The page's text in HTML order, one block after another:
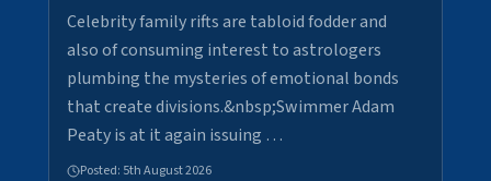
Celebrity family rifts are tabloid fodder and
also of consuming interest to astrologers
plumbing the mysteries of emotional bonds
that create divisions.&nbsp;Swimmer Adam
Peaty is at it again issuing …
Posted: 5th August 2026